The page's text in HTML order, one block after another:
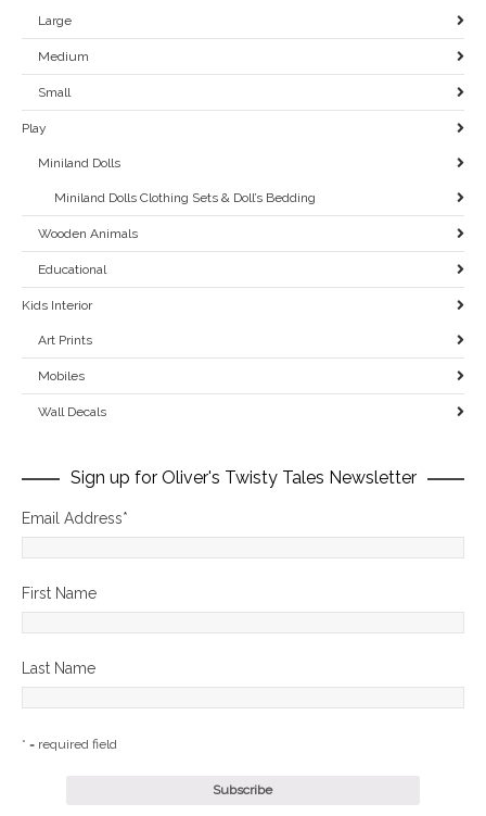
Large
Medium
Small
Play
Miniland Dolls
Miniland Dolls Clothing Sets & Doll’s Bedding
Wooden Animals
Educational
Kids Interior
Art Prints
Mobiles
Wall Decals
Sign up for Oliver's Twisty Tales Newsletter
Email Address*
First Name
Last Name
* = required field